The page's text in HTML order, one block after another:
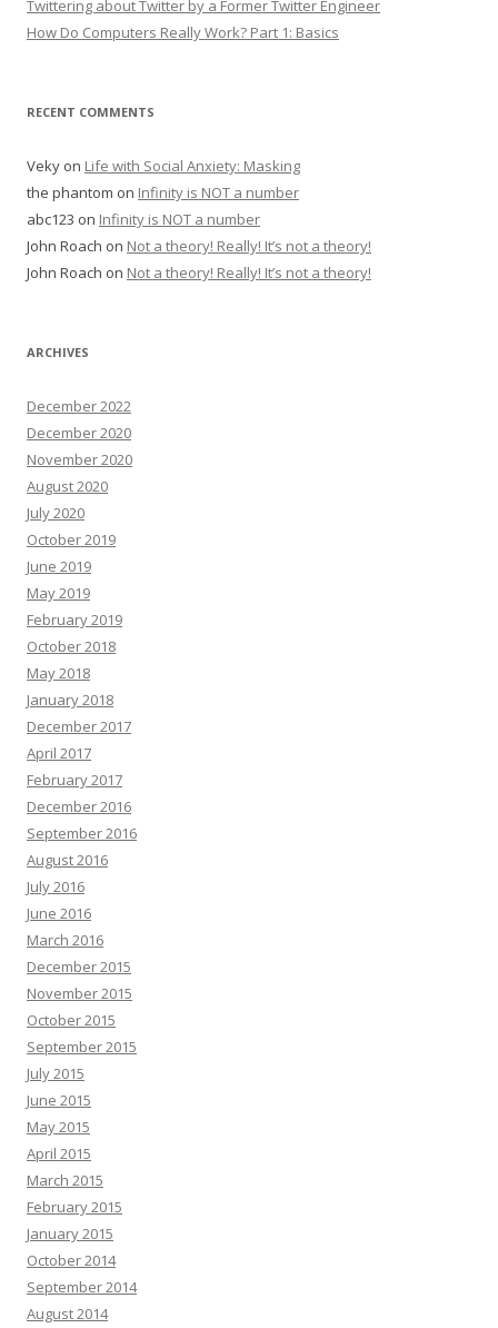
Twittering about Twitter by a Former Twitter Engineer
How Do Computers Really Work? Part 1: Basics
RECENT COMMENTS
Veky on Life with Social Anxiety: Masking
the phantom on Infinity is NOT a number
abc123 on Infinity is NOT a number
John Roach on Not a theory! Really! It’s not a theory!
John Roach on Not a theory! Really! It’s not a theory!
ARCHIVES
December 2022
December 2020
November 2020
August 2020
July 2020
October 2019
June 2019
May 2019
February 2019
October 2018
May 2018
January 2018
December 2017
April 2017
February 2017
December 2016
September 2016
August 2016
July 2016
June 2016
March 2016
December 2015
November 2015
October 2015
September 2015
July 2015
June 2015
May 2015
April 2015
March 2015
February 2015
January 2015
October 2014
September 2014
August 2014